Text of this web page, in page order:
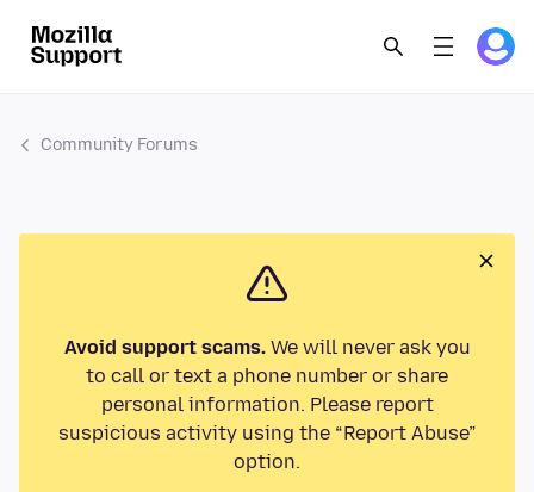
Community Forums
Avoid support scams.We will never ask you
to call or text a phone number or share
personal information. Please report
suspicious activity using the “Report Abuse”
option.